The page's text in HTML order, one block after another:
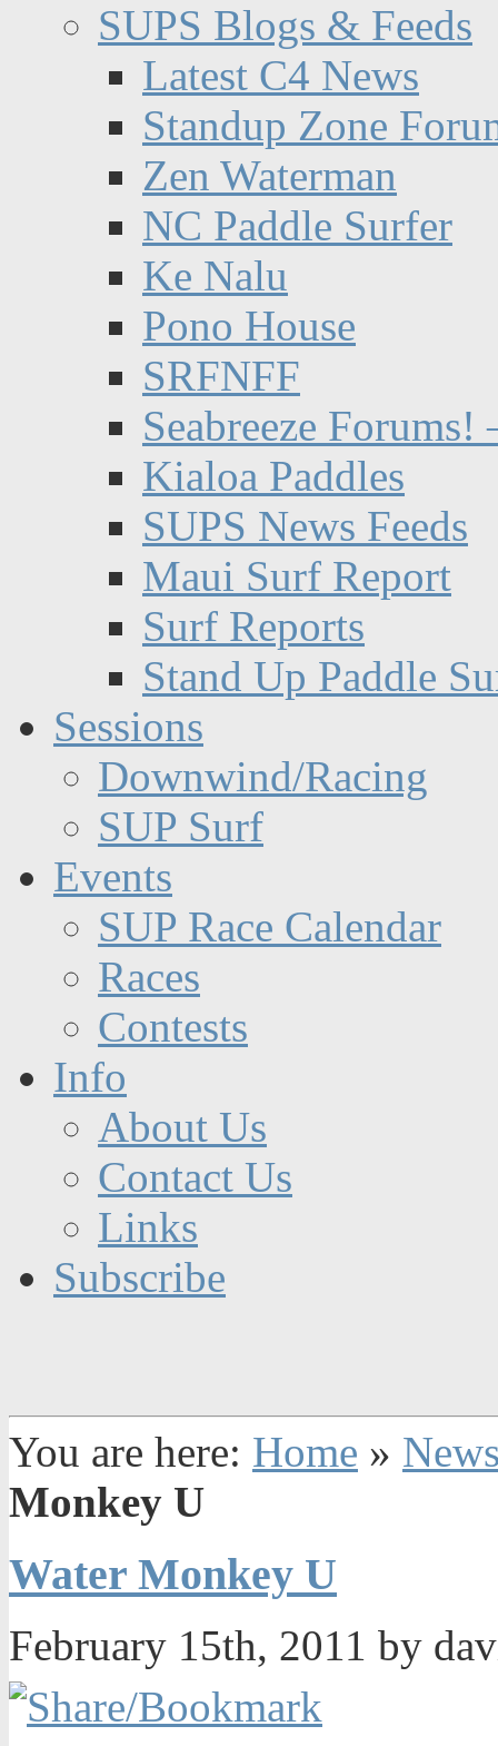
SUPS Blogs & Feeds
Latest C4 News
Standup Zone
Zen Waterman
NC Paddle Surfer
Ke Nalu
Pono House
SRFNFF
Seabreeze Forums!
Kialoa Paddles
SUPS News Feeds
Maui Surf Report
Surf Reports
Stand Up Paddle
Sessions
Downwind/Racing
SUP Surf
Events
SUP Race Calendar
Races
Contests
Info
About Us
Contact Us
Links
Subscribe
You are here: Home »
Monkey U
Water Monkey U
February 15th, 2011 by